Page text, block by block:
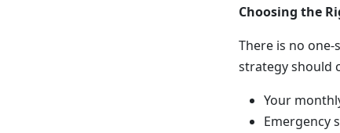
Choosing the
There is no
strategy should
Your
Emergency